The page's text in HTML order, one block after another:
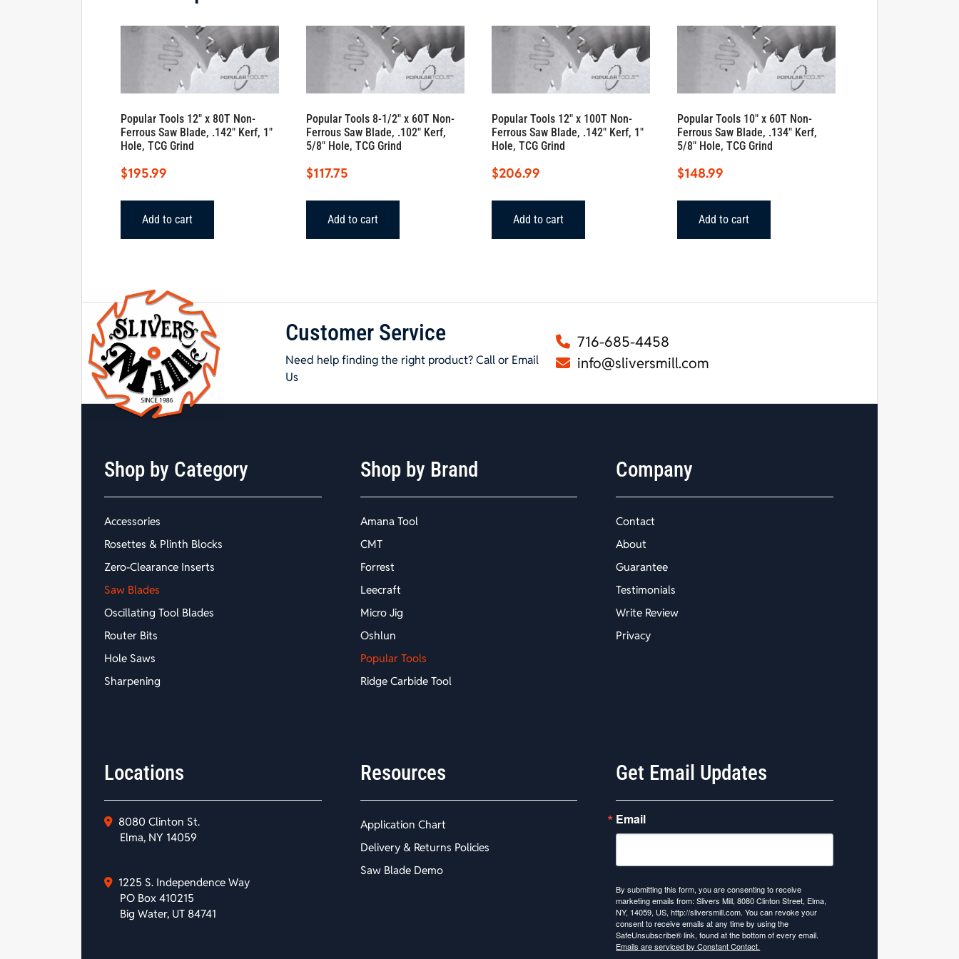
Popular Tools 12″ x 80T Non-
Ferrous Saw Blade, .142″ Kerf, 1″
Hole, TCG Grind
$195.99
Add to cart
Popular Tools 8-1/2″ x 60T Non-
Ferrous Saw Blade, .102″ Kerf,
5/8″ Hole, TCG Grind
$117.75
Add to cart
Popular Tools 12″ x 100T Non-
Ferrous Saw Blade, .142″ Kerf, 1″
Hole, TCG Grind
$206.99
Add to cart
Popular Tools 10″ x 60T Non-
Ferrous Saw Blade, .134″ Kerf,
5/8″ Hole, TCG Grind
$148.99
Add to cart
Customer Service
Need help finding the right product? Call or Email
Us
716-685-4458
info@sliversmill.com
Shop by Category
Accessories
Rosettes & Plinth Blocks
Zero-Clearance Inserts
Saw Blades
Oscillating Tool Blades
Router Bits
Hole Saws
Sharpening
Shop by Brand
Amana Tool
CMT
Forrest
Leecraft
Micro Jig
Oshlun
Popular Tools
Ridge Carbide Tool
Company
Contact
About
Guarantee
Testimonials
Write Review
Privacy
Locations
8080 Clinton St.
Elma, NY 14059
1225 S. Independence Way
PO Box 410215
Big Water, UT 84741
Resources
Application Chart
Delivery & Returns Policies
Saw Blade Demo
Get Email Updates
Email
By submitting this form, you are consenting to receive
marketing emails from: Slivers Mill, 8080 Clinton Street, Elma,
NY, 14059, US, http://sliversmill.com. You can revoke your
consent to receive emails at any time by using the
SafeUnsubscribe® link, found at the bottom of every email.
Emails are serviced by Constant Contact.